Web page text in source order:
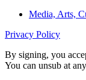
Media, Arts,
Privacy Policy
By signing, you
You can unsub at